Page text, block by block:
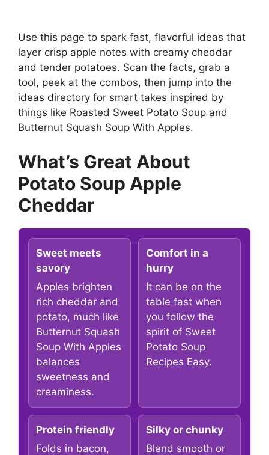
Use this page to spark fast, flavorful ideas that
layer crisp apple notes with creamy cheddar
and tender potatoes. Scan the facts, grab a
tool, peek at the combos, then jump into the
ideas directory for smart takes inspired by
things like Roasted Sweet Potato Soup and
Butternut Squash Soup With Apples.
What’s Great About
Potato Soup Apple
Cheddar
Sweet meets
savory
Apples brighten
rich cheddar and
potato, much like
Butternut Squash
Soup With Apples
balances
sweetness and
creaminess.
Comfort in a
hurry
It can be on the
table fast when
you follow the
spirit of Sweet
Potato Soup
Recipes Easy.
Protein friendly
Folds in bacon,
Silky or chunky
Blend smooth or